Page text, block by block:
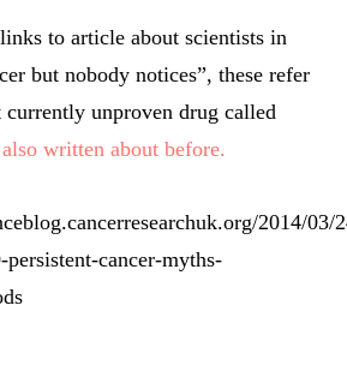
to article about scientists in
but nobody notices”, these refer
unproven drug called
written about before.
2014/03/
cancer-myths-